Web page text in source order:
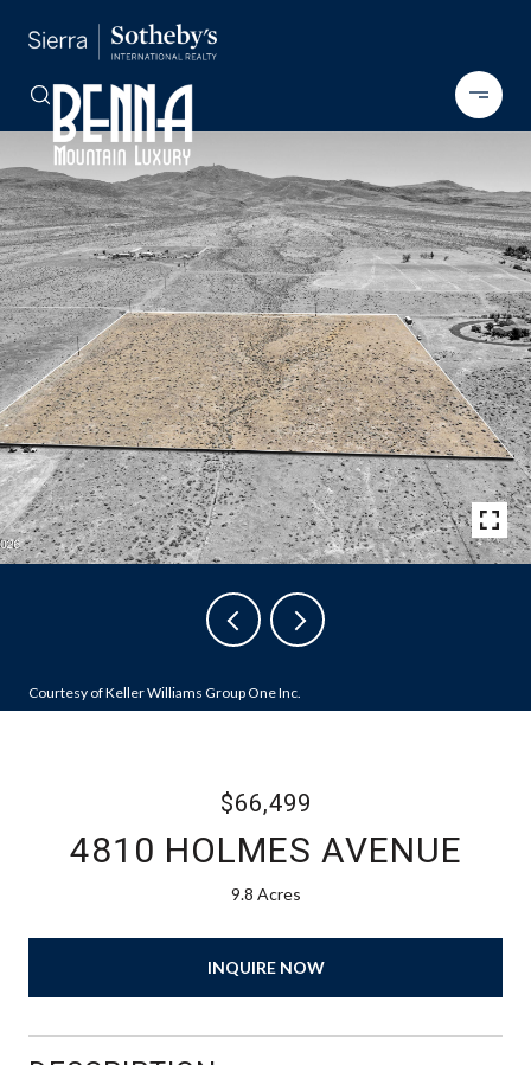
Courtesy of Keller Williams Group One Inc.
$66,499
4810 HOLMES AVENUE
9.8 Acres
INQUIRE NOW